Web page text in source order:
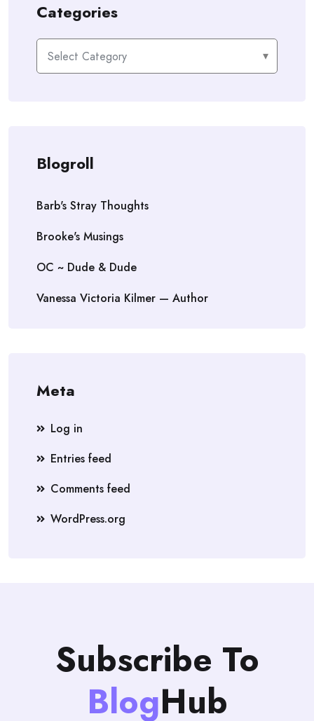
Categories
Categories
Blogroll
Barb's Stray Thoughts
Brooke's Musings
OC ~ Dude & Dude
Vanessa Victoria Kilmer — Author
Meta
Log in
Entries feed
Comments feed
WordPress.org
Subscribe To
BlogHub